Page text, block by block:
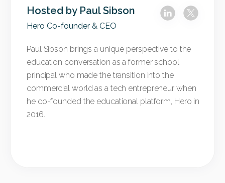
Hosted by Paul Sibson
Hero Co-founder & CEO
Paul Sibson brings a unique perspective to the
education conversation as a former school
principal who made the transition into the
commercial world as a tech entrepreneur when
he co-founded the educational platform, Hero in
2016.